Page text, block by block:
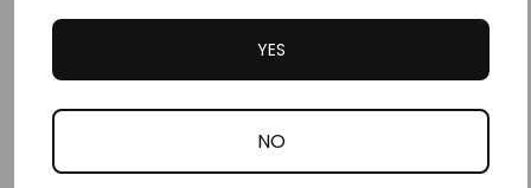
Ask a Question
Filter Reviews:
YES
NO